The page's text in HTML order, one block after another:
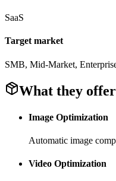
SaaS
Target market
SMB, Mid-Market,
What they offer
Image Optimization
Automatic image
Video Optimization